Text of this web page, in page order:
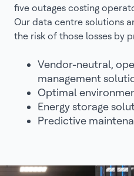
five outages costing
Our data centre solutions
the risk of those losses by
Vendor-neutral,
management
Optimal
Energy storage
Predictive